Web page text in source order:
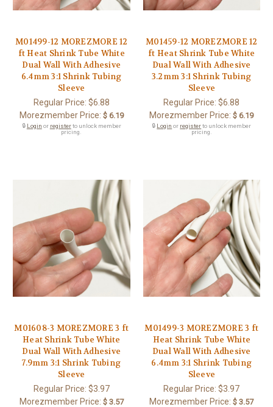
M01499-12 MOREZMORE 12
ft Heat Shrink Tube White
Dual Wall With Adhesive
6.4mm 3:1 Shrink Tubing
Sleeve
Regular Price: $6.88
Morezmember Price: $ 6.19
🔒 Login or registerto unlock member
pricing.
M01459-12 MOREZMORE 12
ft Heat Shrink Tube White
Dual Wall With Adhesive
3.2mm 3:1 Shrink Tubing
Sleeve
Regular Price:$6.88
Morezmember Price: $ 6.19
🔒 Login or registerto unlock member
pricing.
M01608-3 MOREZMORE 3 ft
Heat Shrink Tube White
Dual Wall With Adhesive
7.9mm 3:1 Shrink Tubing
Sleeve
Regular Price: $3.97
Morezmember Price: $ 3.57
M01499-3 MOREZMORE 3 ft
Heat Shrink Tube White
Dual Wall With Adhesive
6.4mm 3:1 Shrink Tubing
Sleeve
Regular Price:$3.97
Morezmember Price: $ 3.57